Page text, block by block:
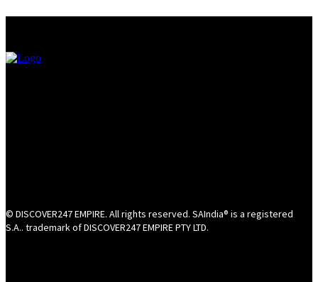
© DISCOVER247 EMPIRE. All rights reserved. SAIndia® is a registered
S.A.. trademark of DISCOVER247 EMPIRE PTY LTD.